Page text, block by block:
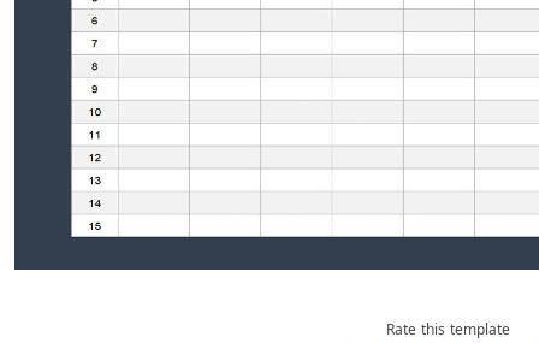
Rate this template